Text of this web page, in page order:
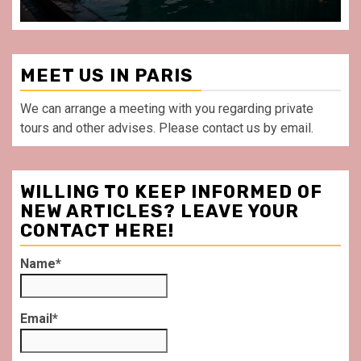
MEET US IN PARIS
We can arrange a meeting with you regarding private
tours and other advises. Please contact us by email.
WILLING TO KEEP INFORMED OF
NEW ARTICLES? LEAVE YOUR
CONTACT HERE!
Name*
Email*